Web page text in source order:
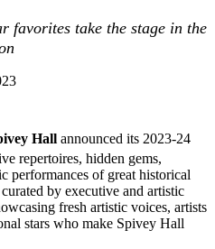
favorites take the stage in the
Hall announced its 2023-24
repertoires, hidden gems,
performances of great historical
by executive and artistic
fresh artistic voices, artists
stars who make Spivey Hall